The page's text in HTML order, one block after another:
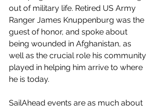
out of military life. Retired US Army
Ranger James Knuppenburg was the
guest of honor, and spoke about
being wounded in Afghanistan, as
well as the crucial role his community
played in helping him arrive to where
he is today.
SailAhead events are as much about